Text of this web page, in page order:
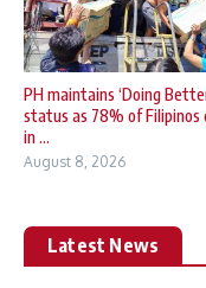
PH maintains ‘Doing
status as 78% of Filipinos
in ...
August 8, 2026
Latest News